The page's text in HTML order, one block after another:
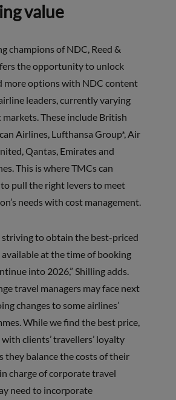
value
champions of NDC, Reed &
the opportunity to unlock
more options with NDC content
leaders, currently varying
These include British
Airlines, Lufthansa Group*, Air
Qantas, Emirates and
This is where TMCs can
pull the right levers to meet
needs with cost management.
striving to obtain the best-priced
at the time of booking
into 2026,” Shilling adds.
travel managers may face next
changes to some airlines’
While we find the best price,
clients’ travellers’ loyalty
they balance the costs of their
charge of corporate travel
need to incorporate